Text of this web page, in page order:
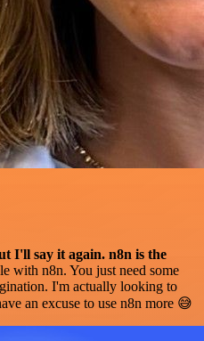
I'll say it again. n8n is the
with n8n. You just need some
I'm actually looking to
an excuse to use n8n more 😅